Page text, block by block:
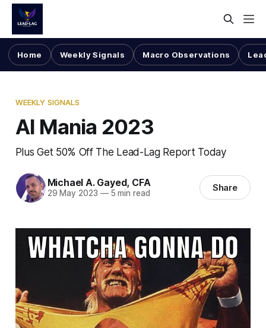
Home Weekly Signals Macro Observations
WEEKLY SIGNALS
AI Mania 2023
Plus Get 50% Off The Lead-Lag Report Today
Michael A. Gayed, CFA
29 May 2023 —5 min read Share